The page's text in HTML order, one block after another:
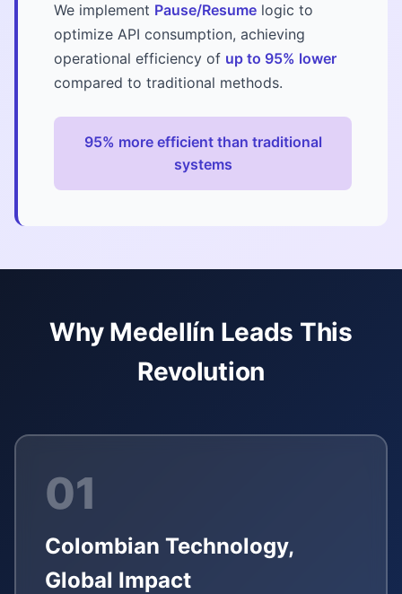
We implement Pause/Resume logic to
optimize API consumption, achieving
operational efficiency of up to 95% lower
compared to traditional methods.
95% more efficient than traditional
systems
Why Medellín Leads This
Revolution
01
Colombian Technology,
Global Impact